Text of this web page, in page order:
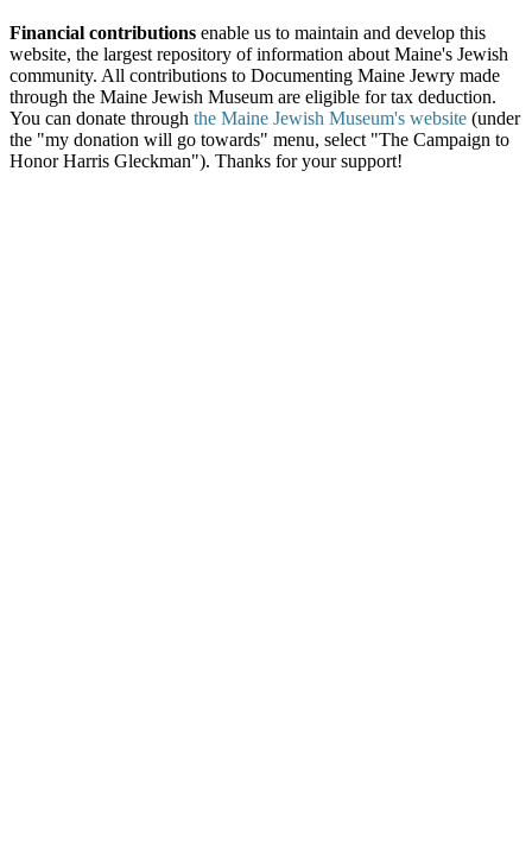
Financial contributions enable us to maintain and develop this
website, the largest repository of information about Maine's Jewish
community. All contributions to Documenting Maine Jewry made
through the Maine Jewish Museum are eligible for tax deduction.
You can donate through the Maine Jewish Museum's website (under
the "my donation will go towards" menu, select "The Campaign to
Honor Harris Gleckman"). Thanks for your support!